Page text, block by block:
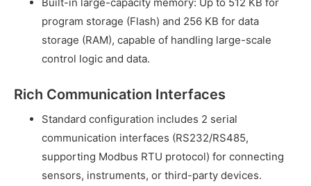
program storage (Flash) and 256 KB for data
storage (RAM), capable of handling large-scale
control logic and data.
Rich Communication Interfaces
Standard configuration includes 2 serial
communication interfaces (RS232/RS485,
supporting Modbus RTU protocol) for connecting
sensors, instruments, or third-party devices.